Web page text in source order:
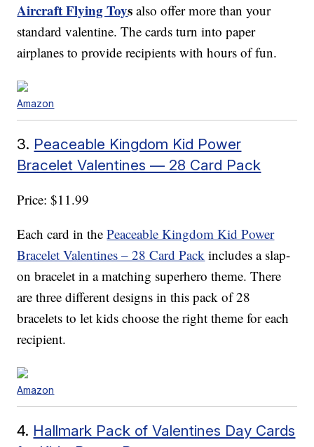
Aircraft Flying Toysalso offer more than your
standard valentine. The cards turn into paper
airplanes to provide recipients with hours of fun.
Amazon
3. Peaceable Kingdom Kid Power
Bracelet Valentines — 28 Card Pack
Price: $11.99
Each card in thePeaceable Kingdom Kid Power
Bracelet Valentines – 28 Card Pack includes a slap-
on bracelet in a matching superhero theme. There
are three different designs in this pack of 28
bracelets to let kids choose the right theme for each
recipient.
Amazon
4. Hallmark Pack of Valentines Day Cards